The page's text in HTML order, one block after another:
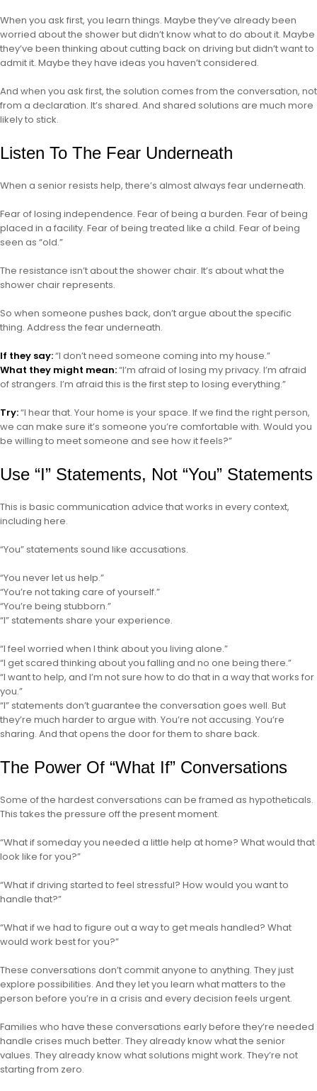
When you ask first, you learn things. Maybe they’ve already been
worried about the shower but didn’t know what to do about it. Maybe
they’ve been thinking about cutting back on driving but didn’t want to
admit it. Maybe they have ideas you haven’t considered.
And when you ask first, the solution comes from the conversation, not
from a declaration. It’s shared. And shared solutions are much more
likely to stick.
Listen To The Fear Underneath
When a senior resists help, there’s almost always fear underneath.
Fear of losing independence. Fear of being a burden. Fear of being
placed in a facility. Fear of being treated like a child. Fear of being
seen as “old.”
The resistance isn’t about the shower chair. It’s about what the
shower chair represents.
So when someone pushes back, don’t argue about the specific
thing. Address the fear underneath.
If they say:“I don’t need someone coming into my house.”
What they might mean:“I’m afraid of losing my privacy. I’m afraid
of strangers. I’m afraid this is the first step to losing everything.”
Try:“I hear that. Your home is your space. If we find the right person,
we can make sure it’s someone you’re comfortable with. Would you
be willing to meet someone and see how it feels?”
Use “I” Statements, Not “You” Statements
This is basic communication advice that works in every context,
including here.
“You” statements sound like accusations.
“You never let us help.”
“You’re not taking care of yourself.”
“You’re being stubborn.”
“I” statements share your experience.
“I feel worried when I think about you living alone.”
“I get scared thinking about you falling and no one being there.”
“I want to help, and I’m not sure how to do that in a way that works for
you.”
“I” statements don’t guarantee the conversation goes well. But
they’re much harder to argue with. You’re not accusing. You’re
sharing. And that opens the door for them to share back.
The Power Of “What If” Conversations
Some of the hardest conversations can be framed as hypotheticals.
This takes the pressure off the present moment.
“What if someday you needed a little help at home? What would that
look like for you?”
“What if driving started to feel stressful? How would you want to
handle that?”
“What if we had to figure out a way to get meals handled? What
would work best for you?”
These conversations don’t commit anyone to anything. They just
explore possibilities. And they let you learn what matters to the
person before you’re in a crisis and every decision feels urgent.
Families who have these conversations early before they’re needed
handle crises much better. They already know what the senior
values. They already know what solutions might work. They’re not
starting from zero.